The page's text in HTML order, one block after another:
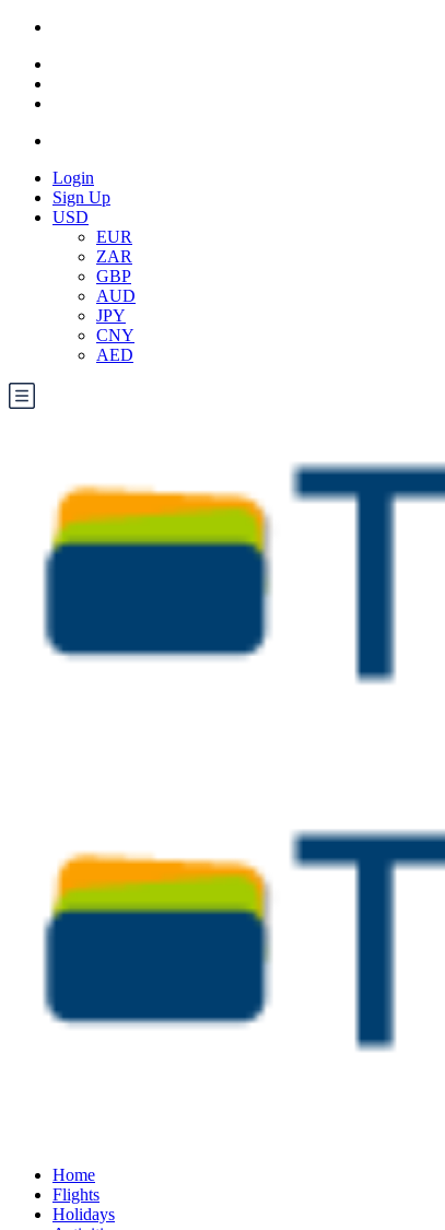
Login
Sign Up
USD
EUR
ZAR
GBP
AUD
JPY
CNY
AED
Home
Flights
Holidays